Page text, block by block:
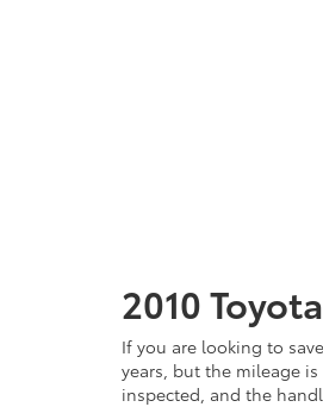
2010
If you are looking to
years, but the mileage
inspected, and the